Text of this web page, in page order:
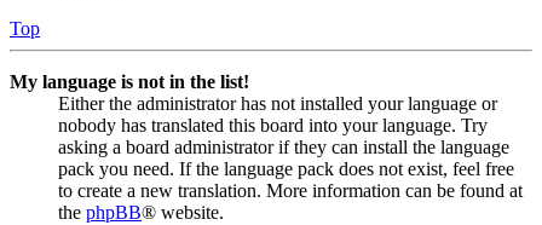
Top
My language is not in the list!
Either the administrator has not installed your language or
nobody has translated this board into your language. Try
asking a board administrator if they can install the language
pack you need. If the language pack does not exist, feel free
to create a new translation. More information can be found at
the phpBB® website.